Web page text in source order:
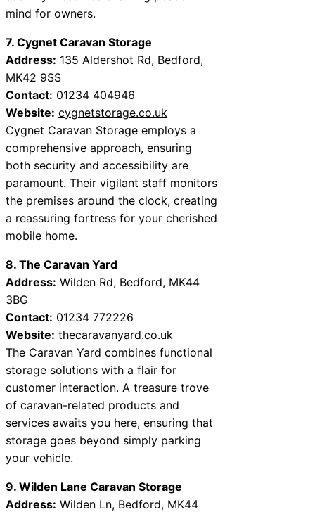
mind for owners.
7. Cygnet Caravan Storage
Address: 135 Aldershot Rd, Bedford,
MK42 9SS
Contact: 01234 404946
Website: cygnetstorage.co.uk
Cygnet Caravan Storage employs a
comprehensive approach, ensuring
both security and accessibility are
paramount. Their vigilant staff monitors
the premises around the clock, creating
a reassuring fortress for your cherished
mobile home.
8. The Caravan Yard
Address: Wilden Rd, Bedford, MK44
3BG
Contact: 01234 772226
Website: thecaravanyard.co.uk
The Caravan Yard combines functional
storage solutions with a flair for
customer interaction. A treasure trove
of caravan-related products and
services awaits you here, ensuring that
storage goes beyond simply parking
your vehicle.
9. Wilden Lane Caravan Storage
Address: Wilden Ln, Bedford, MK44